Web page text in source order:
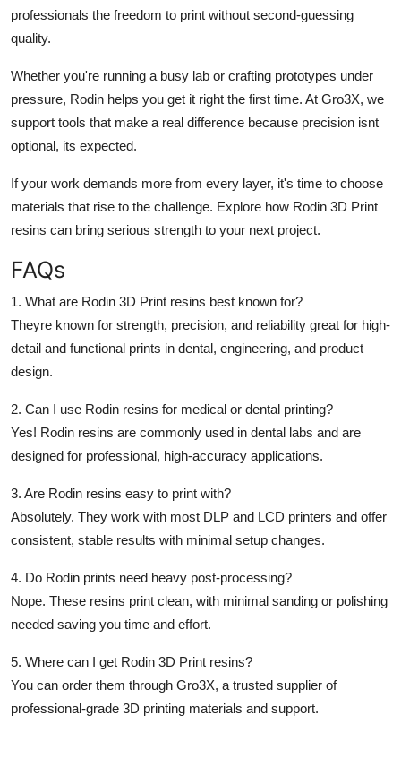
professionals the freedom to print without second-guessing
quality.
Whether you're running a busy lab or crafting prototypes under
pressure, Rodin helps you get it right the first time. At Gro3X, we
support tools that make a real difference because precision isnt
optional, its expected.
If your work demands more from every layer, it's time to choose
materials that rise to the challenge. Explore how Rodin 3D Print
resins can bring serious strength to your next project.
FAQs
1. What are Rodin 3D Print resins best known for?
Theyre known for strength, precision, and reliability great for high-
detail and functional prints in dental, engineering, and product
design.
2. Can I use Rodin resins for medical or dental printing?
Yes! Rodin resins are commonly used in dental labs and are
designed for professional, high-accuracy applications.
3. Are Rodin resins easy to print with?
Absolutely. They work with most DLP and LCD printers and offer
consistent, stable results with minimal setup changes.
4. Do Rodin prints need heavy post-processing?
Nope. These resins print clean, with minimal sanding or polishing
needed saving you time and effort.
5. Where can I get Rodin 3D Print resins?
You can order them through Gro3X, a trusted supplier of
professional-grade 3D printing materials and support.